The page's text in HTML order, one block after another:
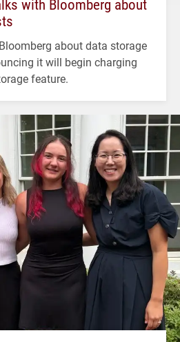
with Bloomberg about
about data storage
it will begin charging
feature.